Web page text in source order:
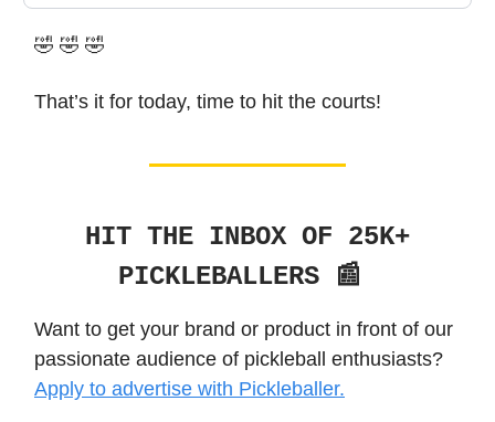
🤣 🤣 🤣
That’s it for today, time to hit the courts!
HIT THE INBOX OF 25K+
PICKLEBALLERS 📰
Want to get your brand or product in front of our
passionate audience of pickleball enthusiasts?
Apply to advertise with Pickleballer.